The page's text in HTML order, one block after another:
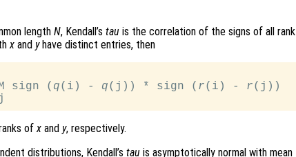
length N, Kendall’s tau is the correlation of the signs of all rank
x and yhave distinct entries, then
sign ( q(i) - q(j)) * sign ( r(i) - r(j))
ofx and y, respectively.
distributions, Kendall’s tau is asymptotically normal with mean